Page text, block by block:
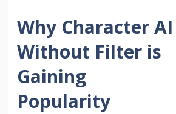
Why Character AI
Without Filter is
Gaining
Popularity